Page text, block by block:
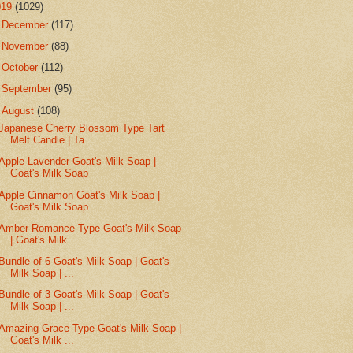
(1029)
December(117)
November(88)
October(112)
September(95)
August(108)
Cherry Blossom Type Tart
Melt Candle | Ta...
Lavender Goat's Milk Soap |
Goat's Milk Soap
Cinnamon Goat's Milk Soap |
Goat's Milk Soap
Romance Type Goat's Milk Soap
| Goat's Milk ...
of 6 Goat's Milk Soap | Goat's
Milk Soap | ...
of 3 Goat's Milk Soap | Goat's
Milk Soap | ...
Grace Type Goat's Milk Soap |
Goat's Milk ...